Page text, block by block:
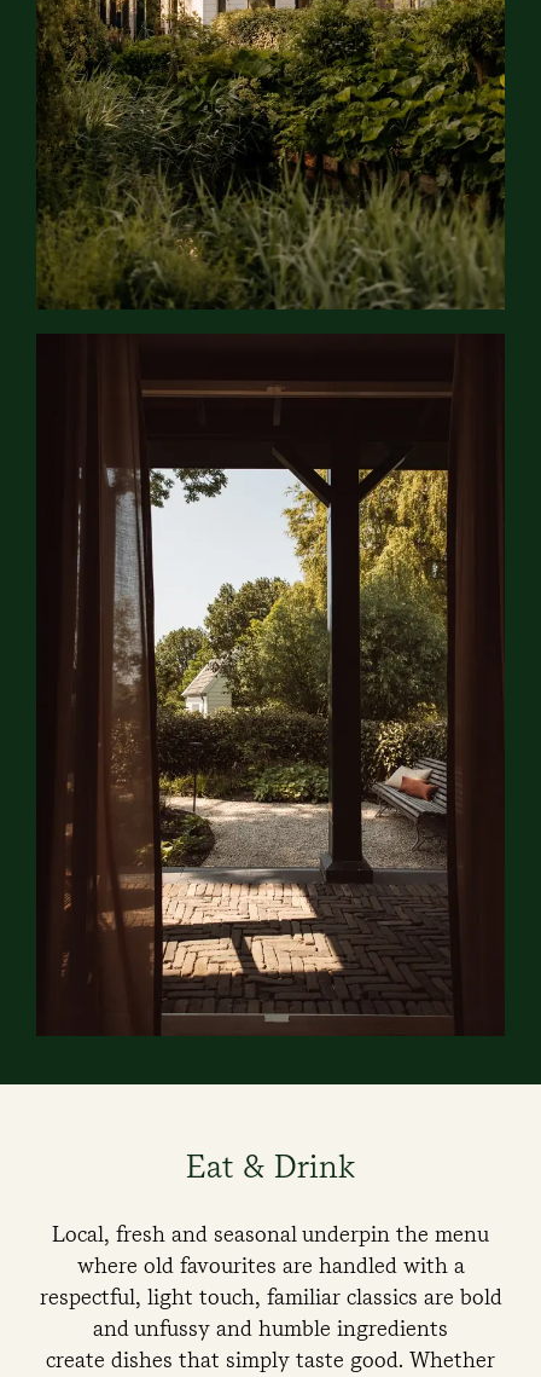
Eat & Drink
Local, fresh and seasonal underpin the menu
where old favourites are handled with a
respectful, light touch, familiar classics are bold
and unfussy and humble ingredients
create dishes that simply taste good. Whether